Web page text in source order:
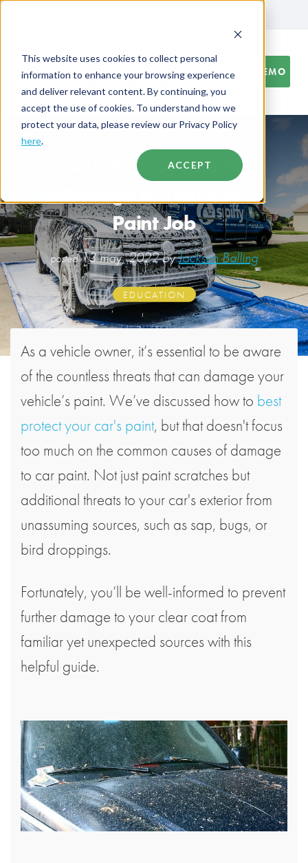
This website uses cookies to collect personal
information to enhance your browsing experience
and deliver relevant content. By continuing, you
accept the use of cookies. To understand how we
protect your data, please review our Privacy Policy
here.
ACCEPT
BOOK A DEMO
Common Causes of
Paint Job
posted13 may, 2022 byJackson Balling
EDUCATION
As a vehicle owner, it’s essential to be aware
of the countless threats that can damage your
vehicle’s paint. We’ve discussed how to best
protect your car's paint, but that doesn't focus
too much on the common causes of damage
to car paint. Not just paint scratches but
additional threats to your car's exterior from
unassuming sources, such as sap, bugs, or
bird droppings.
Fortunately, you’ll be well-informed to prevent
further damage to your clear coat from
familiar yet unexpected sources with this
helpful guide.